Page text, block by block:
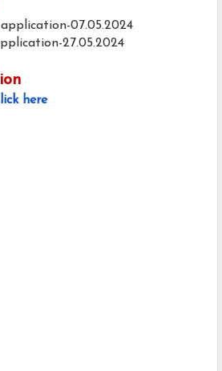
07.05.2024
27.05.2024
here